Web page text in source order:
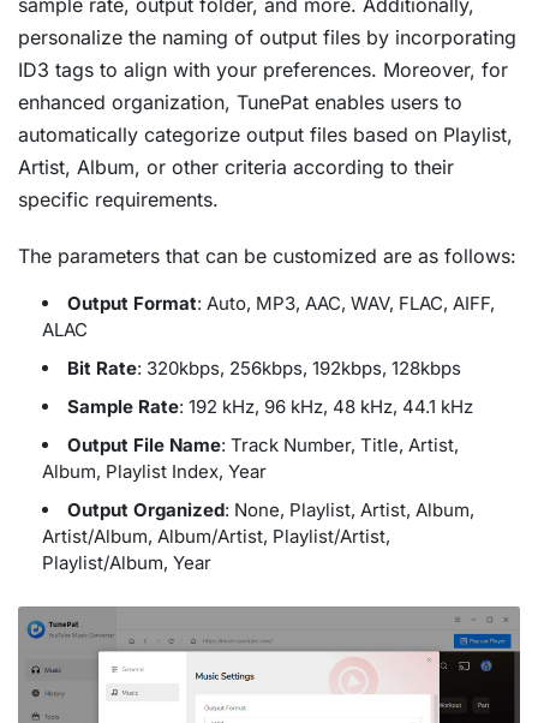
personalize the naming of output files by incorporating
ID3 tags to align with your preferences. Moreover, for
enhanced organization, TunePat enables users to
automatically categorize output files based on Playlist,
Artist, Album, or other criteria according to their
specific requirements.
The parameters that can be customized are as follows:
Output Format: Auto, MP3, AAC, WAV, FLAC, AIFF,
ALAC
Bit Rate: 320kbps, 256kbps, 192kbps, 128kbps
Sample Rate: 192 kHz, 96 kHz, 48 kHz, 44.1 kHz
Output File Name: Track Number, Title, Artist,
Album, Playlist Index, Year
Output Organized: None, Playlist, Artist, Album,
Artist/Album, Album/Artist, Playlist/Artist,
Playlist/Album, Year